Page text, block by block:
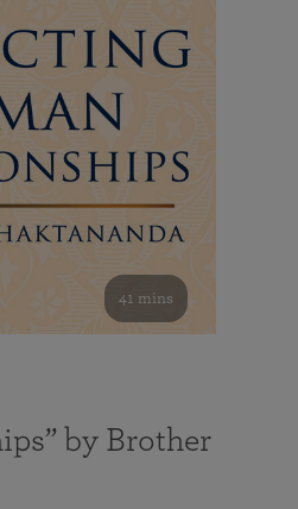
41 mins
by Brother